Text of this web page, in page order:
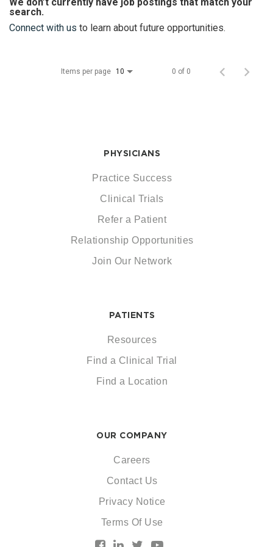
search.
Connect with us to learn about future opportunities.
Items per page 10 0 of 0
PHYSICIANS
Practice Success
Clinical Trials
Refer a Patient
Relationship Opportunities
Join Our Network
PATIENTS
Resources
Find a Clinical Trial
Find a Location
OUR COMPANY
Careers
Contact Us
Privacy Notice
Terms Of Use